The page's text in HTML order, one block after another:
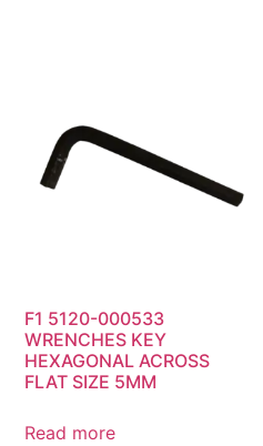
F1 5120-000533
WRENCHES KEY
HEXAGONAL ACROSS
FLAT SIZE 5MM
Read more